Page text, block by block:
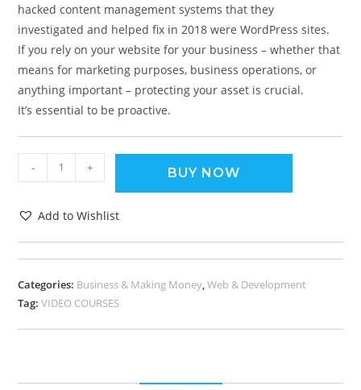
hacked content management systems that they
investigated and helped fix in 2018 were WordPress sites.
If you rely on your website for your business – whether that
means for marketing purposes, business operations, or
anything important – protecting your asset is crucial.
It’s essential to be proactive.
- + BUY NOW
Add to Wishlist
Categories: Business & Making Money,Web & Development
Tag:VIDEO COURSES